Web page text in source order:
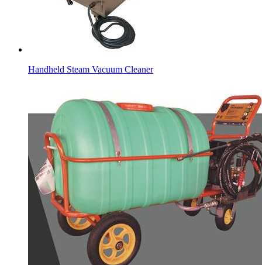
Handheld Steam Vacuum Cleaner